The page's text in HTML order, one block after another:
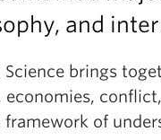
and
Science brings
economies,
framework of